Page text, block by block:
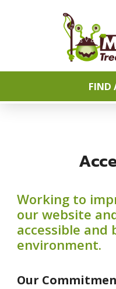
FIND
Working to
our website
accessible
environment.
Our